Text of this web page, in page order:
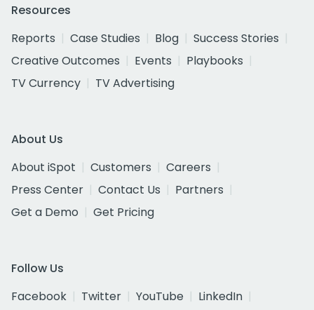
Resources
Reports
Case Studies Blog
Success Stories
Creative Outcomes
Events
Playbooks
TV Currency
TV Advertising
About Us
About iSpot
Customers
Careers
Press Center
Contact Us
Partners
Get a Demo
Get Pricing
Follow Us
Facebook
Twitter YouTube
LinkedIn